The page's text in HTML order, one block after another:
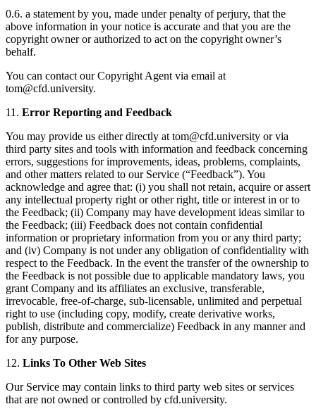
0.6. a statement by you, made under penalty of perjury, that the
above information in your notice is accurate and that you are the
copyright owner or authorized to act on the copyright owner’s
behalf.
You can contact our Copyright Agent via email at
tom@cfd.university.
11. Error Reporting and Feedback
You may provide us either directly at tom@cfd.university or via
third party sites and tools with information and feedback concerning
errors, suggestions for improvements, ideas, problems, complaints,
and other matters related to our Service (“Feedback”). You
acknowledge and agree that: (i) you shall not retain, acquire or assert
any intellectual property right or other right, title or interest in or to
the Feedback; (ii) Company may have development ideas similar to
the Feedback; (iii) Feedback does not contain confidential
information or proprietary information from you or any third party;
and (iv) Company is not under any obligation of confidentiality with
respect to the Feedback. In the event the transfer of the ownership to
the Feedback is not possible due to applicable mandatory laws, you
grant Company and its affiliates an exclusive, transferable,
irrevocable, free-of-charge, sub-licensable, unlimited and perpetual
right to use (including copy, modify, create derivative works,
publish, distribute and commercialize) Feedback in any manner and
for any purpose.
12. Links To Other Web Sites
Our Service may contain links to third party web sites or services
that are not owned or controlled by cfd.university.